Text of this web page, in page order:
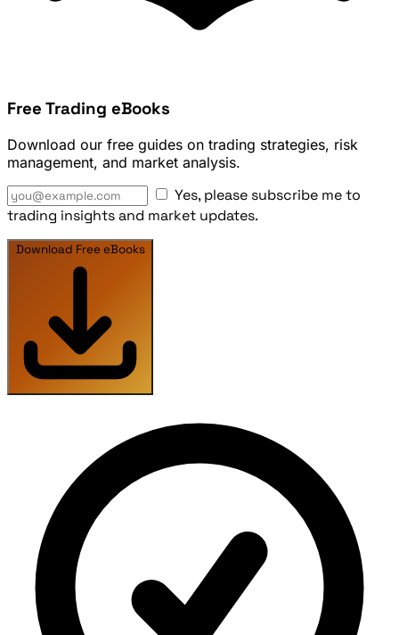
Free Trading eBooks
Download our free guides on trading strategies, risk
management, and market analysis.
Yes, please subscribe me to
trading insights and market updates.
Download Free eBooks